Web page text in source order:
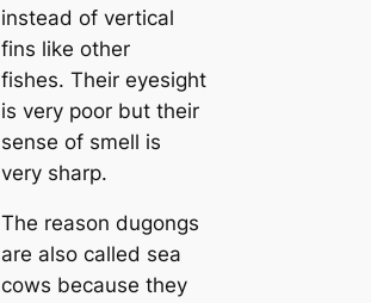
instead of vertical
fins like other
fishes. Their eyesight
is very poor but their
sense of smell is
very sharp.
The reason dugongs
are also called sea
cows because they